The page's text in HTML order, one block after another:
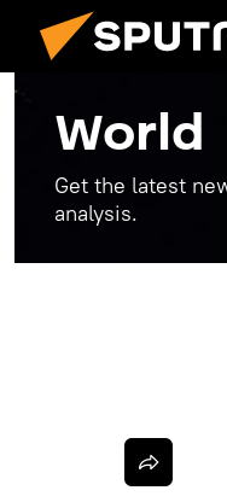
World
Get the latest
analysis.